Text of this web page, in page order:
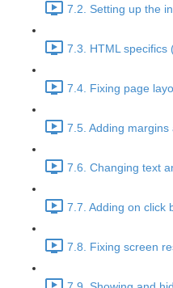
7.2. Setting up the
7.3. HTML specifics
7.4. Fixing page
7.5. Adding
7.6. Changing text
7.7. Adding on click
7.8. Fixing screen